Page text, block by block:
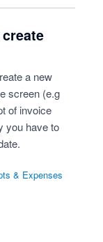
a new
screen (e.g
of invoice
you have to
& Expenses